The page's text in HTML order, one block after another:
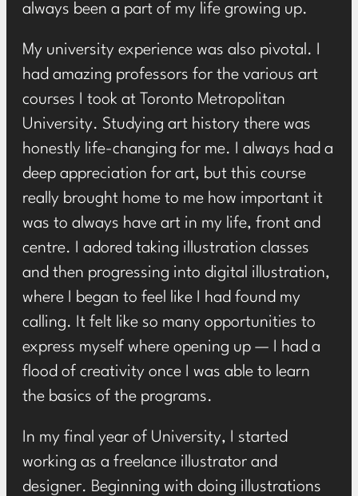
always been a part of my life growing up.
My university experience was also pivotal. I
had amazing professors for the various art
courses I took at Toronto Metropolitan
University. Studying art history there was
honestly life-changing for me. I always had a
deep appreciation for art, but this course
really brought home to me how important it
was to always have art in my life, front and
centre. I adored taking illustration classes
and then progressing into digital illustration,
where I began to feel like I had found my
calling. It felt like so many opportunities to
express myself where opening up — I had a
flood of creativity once I was able to learn
the basics of the programs.
In my final year of University, I started
working as a freelance illustrator and
designer. Beginning with doing illustrations